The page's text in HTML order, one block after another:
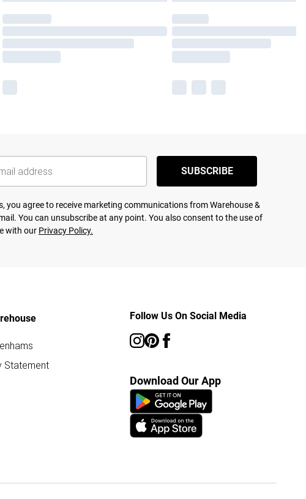
SUBSCRIBE
you agree to receive marketing communications from Warehouse &
You can unsubscribe at any point. You also consent to the use of
with our Privacy Policy.
Statement
Follow Us On Social Media
Download Our App